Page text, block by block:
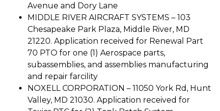
Avenue and Dory Lane
MIDDLE RIVER AIRCRAFT SYSTEMS – 103
Chesapeake Park Plaza, Middle River, MD
21220. Application received for Renewal Part
70 PTO for one (1) Aerospace parts,
subassemblies, and assemblies manufacturing
and repair farcility
NOXELL CORPORATION – 11050 York Rd, Hunt
Valley, MD 21030. Application received for